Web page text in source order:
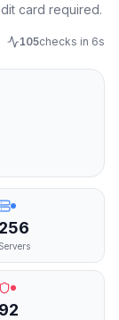
card required.
105checks in 4s
256
Servers
92